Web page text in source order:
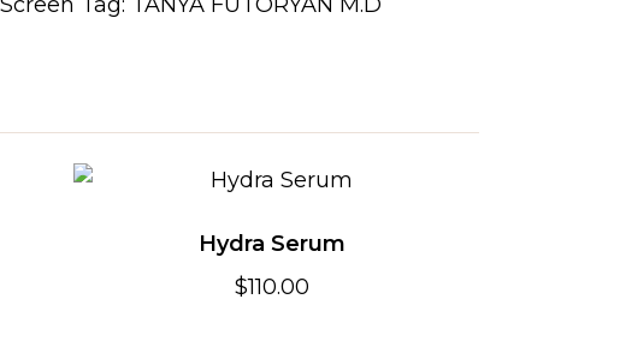
Hydra Serum
$110.00